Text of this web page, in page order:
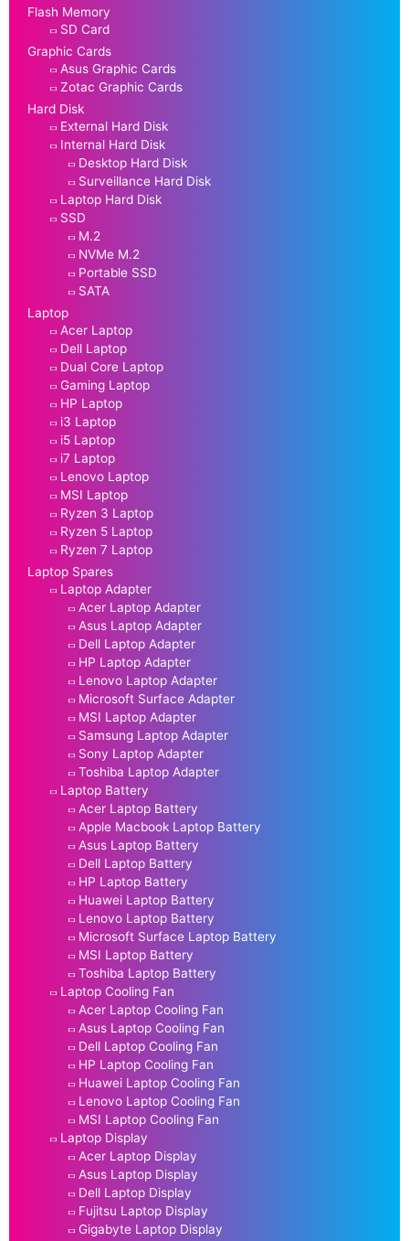
Flash Memory
SD Card
Graphic Cards
Asus Graphic Cards
Zotac Graphic Cards
Hard Disk
External Hard Disk
Internal Hard Disk
Desktop Hard Disk
Surveillance Hard Disk
Laptop Hard Disk
SSD
M.2
NVMe M.2
Portable SSD
SATA
Laptop
Acer Laptop
Dell Laptop
Dual Core Laptop
Gaming Laptop
HP Laptop
i3 Laptop
i5 Laptop
i7 Laptop
Lenovo Laptop
MSI Laptop
Ryzen 3 Laptop
Ryzen 5 Laptop
Ryzen 7 Laptop
Laptop Spares
Laptop Adapter
Acer Laptop Adapter
Asus Laptop Adapter
Dell Laptop Adapter
HP Laptop Adapter
Lenovo Laptop Adapter
Microsoft Surface Adapter
MSI Laptop Adapter
Samsung Laptop Adapter
Sony Laptop Adapter
Toshiba Laptop Adapter
Laptop Battery
Acer Laptop Battery
Apple Macbook Laptop Battery
Asus Laptop Battery
Dell Laptop Battery
HP Laptop Battery
Huawei Laptop Battery
Lenovo Laptop Battery
Microsoft Surface Laptop Battery
MSI Laptop Battery
Toshiba Laptop Battery
Laptop Cooling Fan
Acer Laptop Cooling Fan
Asus Laptop Cooling Fan
Dell Laptop Cooling Fan
HP Laptop Cooling Fan
Huawei Laptop Cooling Fan
Lenovo Laptop Cooling Fan
MSI Laptop Cooling Fan
Laptop Display
Acer Laptop Display
Asus Laptop Display
Dell Laptop Display
Fujitsu Laptop Display
Gigabyte Laptop Display